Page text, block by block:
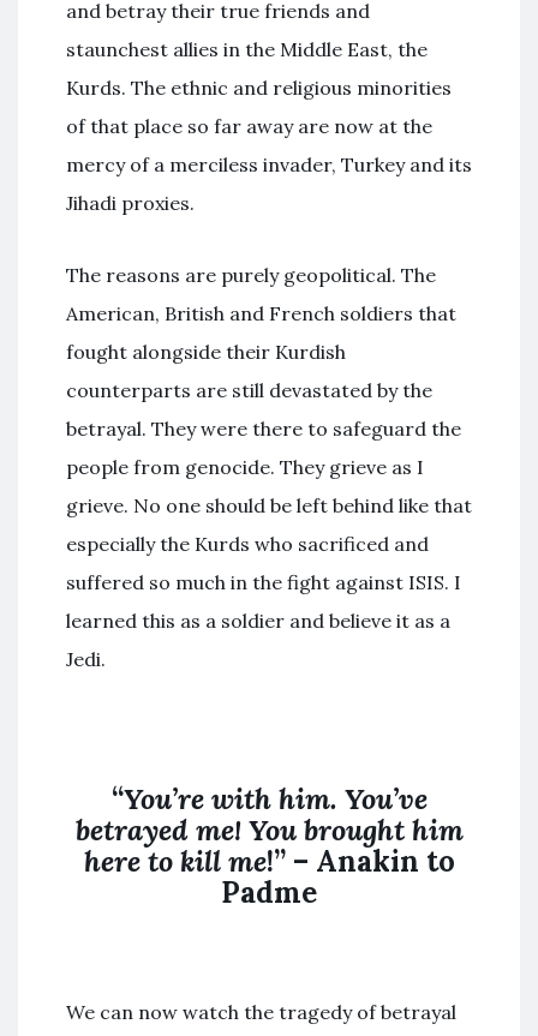
and betray their true friends and
staunchest allies in the Middle East, the
Kurds. The ethnic and religious minorities
of that place so far away are now at the
mercy of a merciless invader, Turkey and its
Jihadi proxies.
The reasons are purely geopolitical. The
American, British and French soldiers that
fought alongside their Kurdish
counterparts are still devastated by the
betrayal. They were there to safeguard the
people from genocide. They grieve as I
grieve. No one should be left behind like that
especially the Kurds who sacrificed and
suffered so much in the fight against ISIS. I
learned this as a soldier and believe it as a
Jedi.
“You’re with him. You’ve
betrayed me! You brought him
here to kill me!” – Anakin to
Padme
We can now watch the tragedy of betrayal